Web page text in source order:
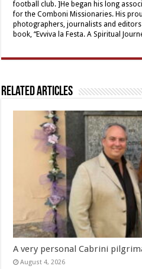
football club. ]He began his long
for the Comboni Missionaries. His
photographers, journalists and
book, “Evviva la Festa. A Spiritual
Related Articles
A very personal Cabrini
August 4, 2026